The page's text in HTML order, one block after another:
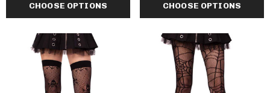
+1 more
Details
CHOOSE OPTIONS CHOOSE OPTIONS